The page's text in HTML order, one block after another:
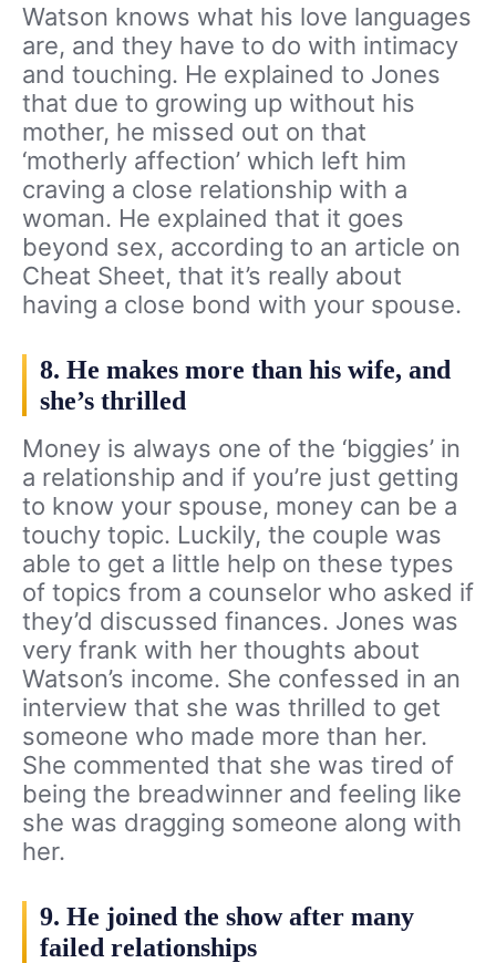
Watson knows what his love languages
are, and they have to do with intimacy
and touching. He explained to Jones
that due to growing up without his
mother, he missed out on that
‘motherly affection’ which left him
craving a close relationship with a
woman. He explained that it goes
beyond sex, according to an article on
Cheat Sheet, that it’s really about
having a close bond with your spouse.
8. He makes more than his wife, and
she’s thrilled
Money is always one of the ‘biggies’ in
a relationship and if you’re just getting
to know your spouse, money can be a
touchy topic. Luckily, the couple was
able to get a little help on these types
of topics from a counselor who asked if
they’d discussed finances. Jones was
very frank with her thoughts about
Watson’s income. She confessed in an
interview that she was thrilled to get
someone who made more than her.
She commented that she was tired of
being the breadwinner and feeling like
she was dragging someone along with
her.
9. He joined the show after many
failed relationships